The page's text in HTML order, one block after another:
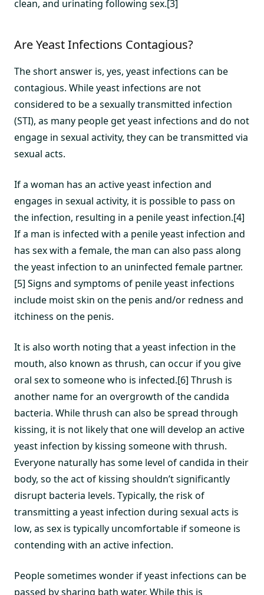
clean, and urinating following sex.[3]
Are Yeast Infections Contagious?
The short answer is, yes, yeast infections can be
contagious. While yeast infections are not
considered to be a sexually transmitted infection
(STI), as many people get yeast infections and do not
engage in sexual activity, they can be transmitted via
sexual acts.
If a woman has an active yeast infection and
engages in sexual activity, it is possible to pass on
the infection, resulting in a penile yeast infection.[4]
If a man is infected with a penile yeast infection and
has sex with a female, the man can also pass along
the yeast infection to an uninfected female partner.
[5] Signs and symptoms of penile yeast infections
include moist skin on the penis and/or redness and
itchiness on the penis.
It is also worth noting that a yeast infection in the
mouth, also known as thrush, can occur if you give
oral sex to someone who is infected.[6] Thrush is
another name for an overgrowth of the candida
bacteria. While thrush can also be spread through
kissing, it is not likely that one will develop an active
yeast infection by kissing someone with thrush.
Everyone naturally has some level of candida in their
body, so the act of kissing shouldn’t significantly
disrupt bacteria levels. Typically, the risk of
transmitting a yeast infection during sexual acts is
low, as sex is typically uncomfortable if someone is
contending with an active infection.
People sometimes wonder if yeast infections can be
passed by sharing bath water. While this is